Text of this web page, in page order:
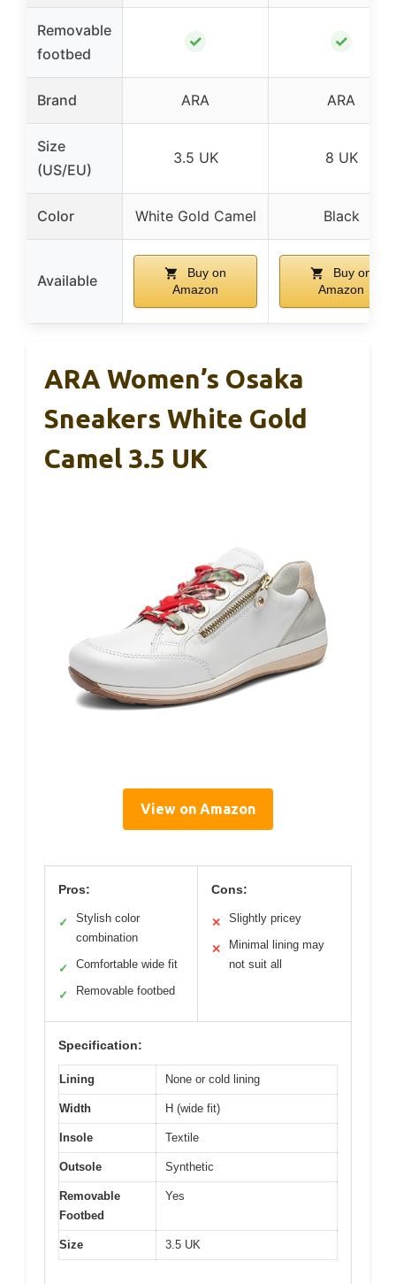
Removable
footbed
✓ ✓
Brand ARA ARA
Size
(US/EU)
3.5 UK 8 UK
Color White Gold Camel Black
Available
Buy on
Amazon
Buy on
Amazon
ARA Women’s Osaka
Sneakers White Gold
Camel 3.5 UK
View on Amazon
Pros:
✓
Stylish color
combination
✓ Comfortable wide fit
✓ Removable footbed
Cons:
✕ Slightly pricey
✕
Minimal lining may
not suit all
Specification:
Lining None or cold lining
Width H (wide fit)
Insole Textile
Outsole Synthetic
Removable
Footbed
Yes
Size 3.5 UK